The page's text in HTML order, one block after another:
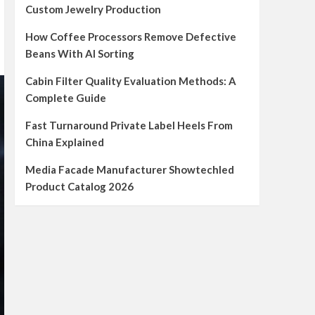
Custom Jewelry Production
How Coffee Processors Remove Defective
Beans With AI Sorting
Cabin Filter Quality Evaluation Methods: A
Complete Guide
Fast Turnaround Private Label Heels From
China Explained
Media Facade Manufacturer Showtechled
Product Catalog 2026